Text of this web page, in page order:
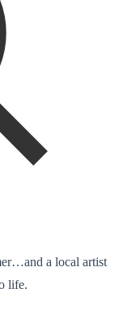
a local artist
life.